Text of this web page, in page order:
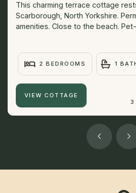
This charming terrace cottage
Scarborough, North Yorkshire.
amenities. Close to the beach.
2 BEDROOMS 1
VIEW COTTAGE
3